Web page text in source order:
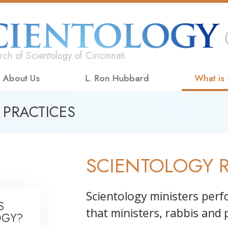
of Scientology of Cincinnati
About Us L. Ron Hubbard What is
What
Meet A
SCIENTOLOGY
Scientology ministers
that ministers, rabbis and